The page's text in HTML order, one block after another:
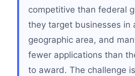
competitive than federal
they target businesses in
geographic area, and
fewer applications than
to award. The challenge